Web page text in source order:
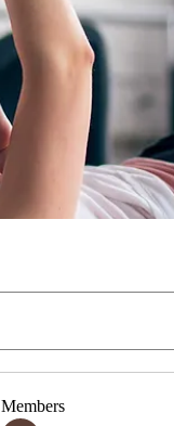
Members